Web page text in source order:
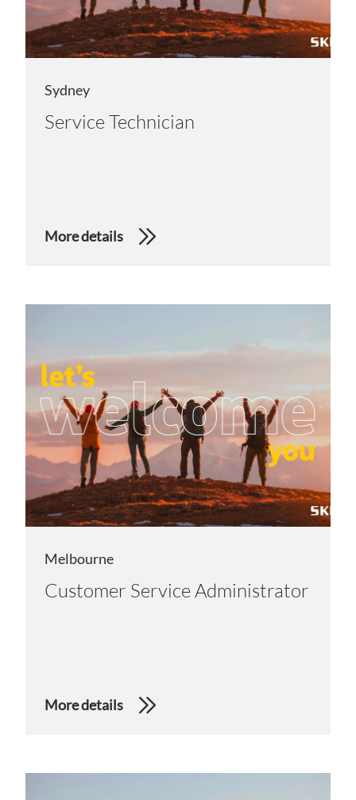
Sydney
Service Technician
More details
Melbourne
Customer Service Administrator
More details